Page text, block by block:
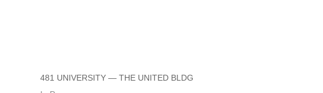
481 UNIVERSITY — THE UNITED BLDG